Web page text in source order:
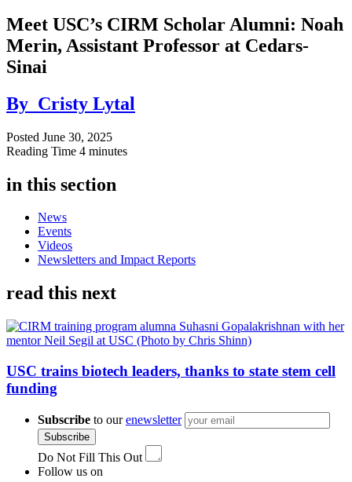
Meet USC’s CIRM Scholar Alumni: Noah
Merin, Assistant Professor at Cedars-
Sinai
By Cristy Lytal
Posted June 30, 2025
Reading Time 4 minutes
in this section
News
Events
Videos
Newsletters and Impact Reports
read this next
USC trains biotech leaders, thanks to state stem cell
funding
Subscribe to ourenewsletter
Subscribe
Do Not Fill This Out
Follow us on